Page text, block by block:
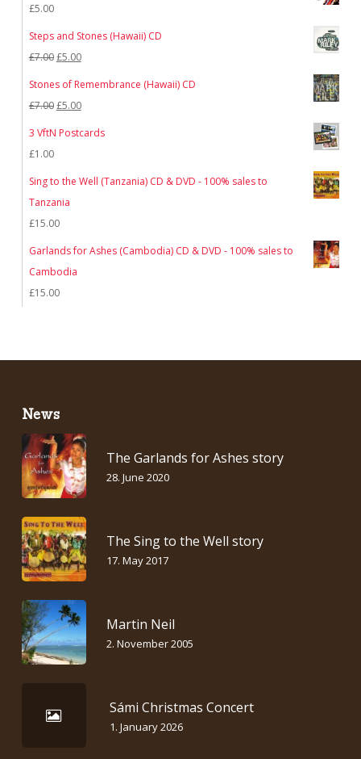
£5.00
Steps and Stones (Hawaii) CD
£7.00Original
price
£5.00Current
Stones of Remembrance (Hawaii) CD
£7.00Original
£5.00Current
price
3 VftN Postcards
£1.00
Sing to the Well (Tanzania) CD & DVD - 100% sales to
Tanzania
£15.00
Garlands for Ashes (Cambodia) CD & DVD - 100% sales to
Cambodia
£15.00
News
The Garlands for Ashes story
28. June 2020
The Sing to the Well story
17. May 2017
Martin Neil
2. November 2005
Sámi Christmas Concert
1. January 2026